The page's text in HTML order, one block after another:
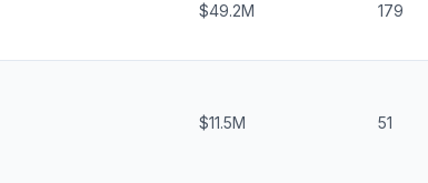
$49.2M 179
$11.5M 51